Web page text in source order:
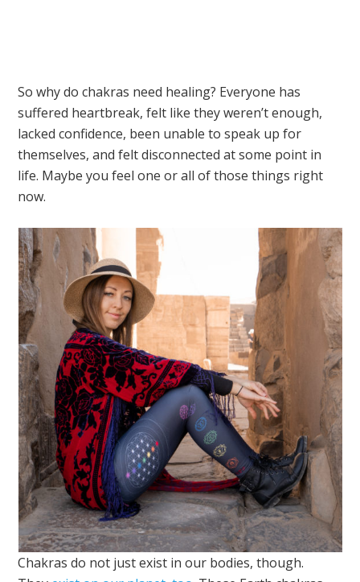
So why do chakras need healing? Everyone has
suffered heartbreak, felt like they weren’t enough,
lacked confidence, been unable to speak up for
themselves, and felt disconnected at some point in
life. Maybe you feel one or all of those things right
now.
Chakras do not just exist in our bodies, though.